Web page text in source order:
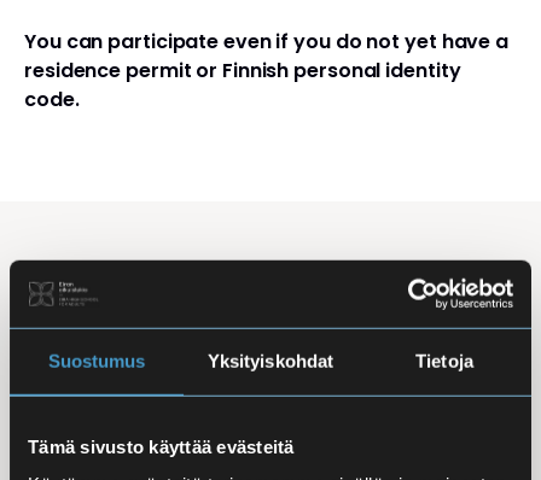
Suostumus Yksityiskohdat Tietoja
Tämä sivusto käyttää evästeitä
You can participate even if you do not yet have a
residence permit or Finnish personal identity
code.
Studying Finnish at Eira
Studying is flexible: courses are offered in the
morning, daytime, and evening, with options for
online, in-person, and hybrid learning. Courses
combine studies with work, family life, or other